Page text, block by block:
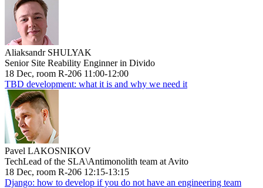
Aliaksandr SHULYAK
Senior Site Reability Enginner in Divido
18 Dec, room R-206 11:00-12:00
TBD development: what it is and why we need it
Pavel LAKOSNIKOV
TechLead of the SLA\Antimonolith team at Avito
18 Dec, room R-206 12:15-13:15
Django: how to develop if you do not have an engineering team